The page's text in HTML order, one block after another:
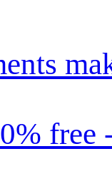
free